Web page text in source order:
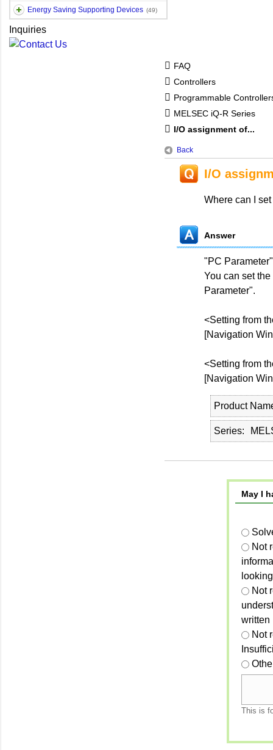
Energy Saving Supporting Devices (49)
Inquiries
FAQ
Controllers
Programmable
MELSEC iQ-R Series
I/O assignment of...
Back
I/O
Where can I
Answer
"PC
You can set
Parameter".
<Setting from
[Navigation
<Setting from
[Navigation
Product
Series
May I
Not
Not
written
Not
This is